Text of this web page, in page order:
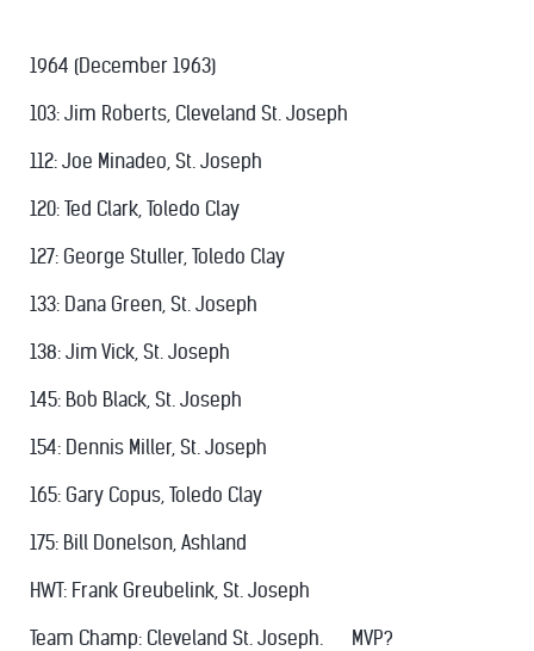
1964 (December 1963)
103: Jim Roberts, Cleveland St. Joseph
112: Joe Minadeo, St. Joseph
120: Ted Clark, Toledo Clay
127: George Stuller, Toledo Clay
133: Dana Green, St. Joseph
138: Jim Vick, St. Joseph
145: Bob Black, St. Joseph
154: Dennis Miller, St. Joseph
165: Gary Copus, Toledo Clay
175: Bill Donelson, Ashland
HWT: Frank Greubelink, St. Joseph
Team Champ: Cleveland St. Joseph. MVP?